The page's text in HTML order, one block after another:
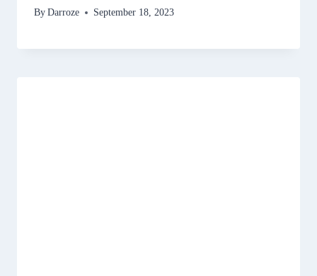
By Darroze September 18, 2023